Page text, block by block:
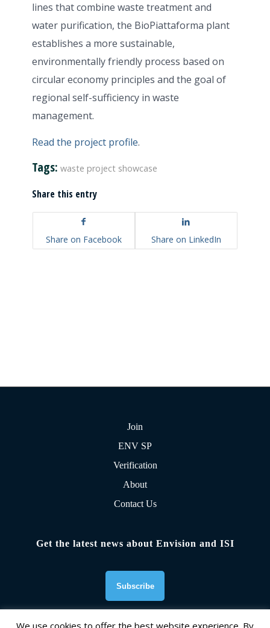
lines that combine waste treatment and
water purification, the BioPiattaforma plant
establishes a more sustainable,
environmentally friendly process based on
circular economy principles and the goal of
regional self-sufficiency in waste
management.
Read the project profile.
Tags: waste project showcase
Share this entry
Share on Facebook Share on LinkedIn
Join
ENV SP
Verification
About
Contact Us
Get the latest news about Envision and ISI